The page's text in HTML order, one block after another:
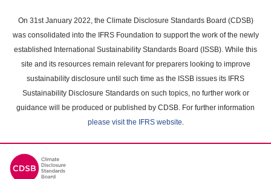
main
content
On 31st January 2022, the Climate Disclosure Standards Board (CDSB)
was consolidated into the IFRS Foundation to support the work of the newly
established International Sustainability Standards Board (ISSB). While this
site and its resources remain relevant for preparers looking to improve
sustainability disclosure until such time as the ISSB issues its IFRS
Sustainability Disclosure Standards on such topics, no further work or
guidance will be produced or published by CDSB. For further information
please visit the IFRS website.